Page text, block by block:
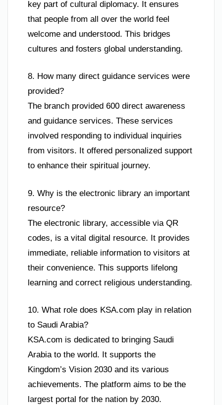
key part of cultural diplomacy. It ensures
that people from all over the world feel
welcome and understood. This bridges
cultures and fosters global understanding.
8. How many direct guidance services were
provided?
The branch provided 600 direct awareness
and guidance services. These services
involved responding to individual inquiries
from visitors. It offered personalized support
to enhance their spiritual journey.
9. Why is the electronic library an important
resource?
The electronic library, accessible via QR
codes, is a vital digital resource. It provides
immediate, reliable information to visitors at
their convenience. This supports lifelong
learning and correct religious understanding.
10. What role does KSA.com play in relation
to Saudi Arabia?
KSA.com is dedicated to bringing Saudi
Arabia to the world. It supports the
Kingdom’s Vision 2030 and its various
achievements. The platform aims to be the
largest portal for the nation by 2030.